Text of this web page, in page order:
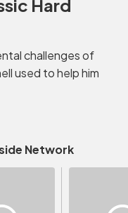
Hard
challenges of
used to help him
Network